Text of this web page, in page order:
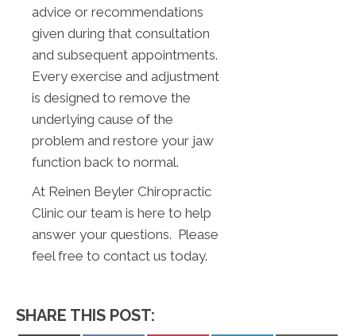
advice or recommendations
given during that consultation
and subsequent appointments.
Every exercise and adjustment
is designed to remove the
underlying cause of the
problem and restore your jaw
function back to normal.
At Reinen Beyler Chiropractic
Clinic our team is here to help
answer your questions. Please
feel free to contact us today.
SHARE THIS POST: